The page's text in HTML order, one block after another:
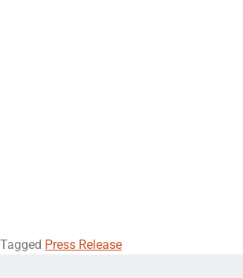
Tagged Press Release